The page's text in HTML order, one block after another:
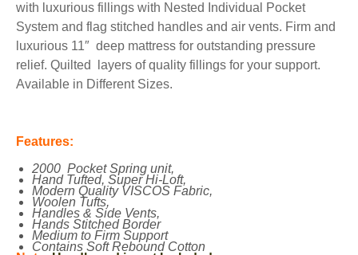
with luxurious fillings with Nested Individual Pocket
System and flag stitched handles and air vents. Firm and
luxurious 11″ deep mattress for outstanding pressure
relief. Quilted layers of quality fillings for your support.
Available in Different Sizes.
Features:
2000 Pocket Spring unit,
Hand Tufted, Super Hi-Loft,
Modern Quality VISCOS Fabric,
Woolen Tufts,
Handles & Side Vents,
Hands Stitched Border
Medium to Firm Support
Contains Soft Rebound Cotton